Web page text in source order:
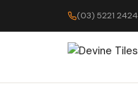
(03) 5221 2424